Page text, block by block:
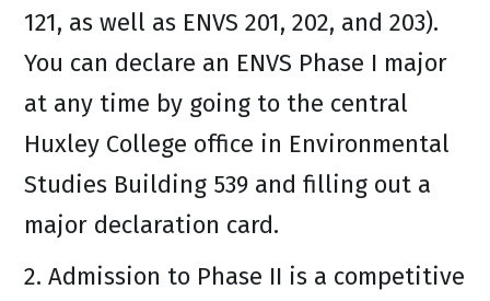
121, as well as ENVS 201, 202, and 203).
You can declare an ENVS Phase I major
at any time by going to the central
Huxley College office in Environmental
Studies Building 539 and filling out a
major declaration card.
2. Admission to Phase II is a competitive